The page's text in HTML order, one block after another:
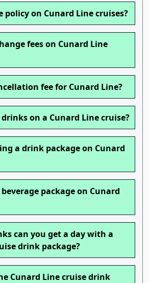
policy on Cunard Line cruises?
fees on Cunard Line
fee for Cunard Line?
on a Cunard Line cruise?
a drink package on Cunard
package on Cunard
can you get a day with a
drink package?
Cunard Line cruise drink